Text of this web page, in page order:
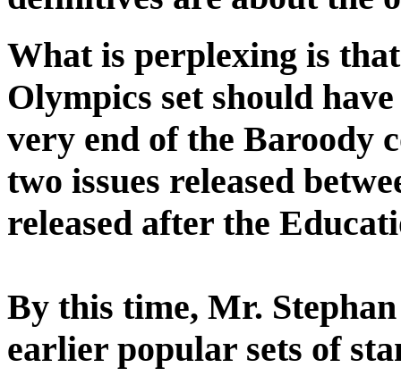
What is perplexing is
Olympics set should
very end of the Baroody
two issues released
released after the
By this time, Mr.
earlier popular sets of